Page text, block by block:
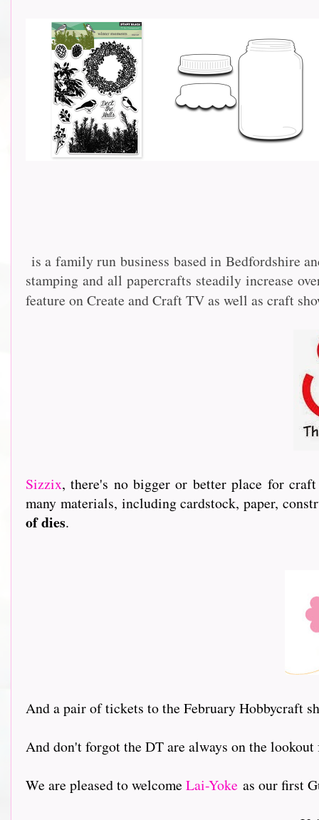
is a family run business based in Bedfordshire
stamping and all papercrafts steadily increase
feature on Create and Craft TV as well as craft
Sizzix, there's no bigger or better place for
many materials, including cardstock, paper,
of dies.
And a pair of tickets to the February Hobbycraft
And don't forgot the DT are always on the
We are pleased to welcome Lai-Yoke as our first